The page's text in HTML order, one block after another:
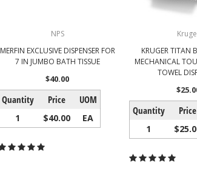
NPS
MERFIN EXCLUSIVE DISPENSER FOR
7 IN JUMBO BATH TISSUE
$40.00
Quantity Price UOM
1 $40.00 EA
KRUGER TITAN
MECHANICAL
TOWEL
Quantity Price
1